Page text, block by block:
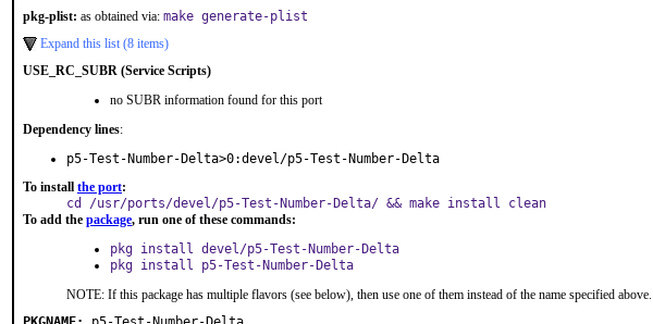
pkg-plist: as obtained via: make generate-plist
Expand this list (8 items)
USE_RC_SUBR (Service Scripts)
no SUBR information found for this port
Dependency lines:
p5-Test-Number-Delta>0:devel/p5-Test-Number-Delta
To install the port:
cd /usr/ports/devel/p5-Test-Number-Delta/ && make install clean
To add the package, run one of these commands:
pkg install devel/p5-Test-Number-Delta
pkg install p5-Test-Number-Delta
NOTE: If this package has multiple flavors (see below), then use one of them instead of the name specified above.